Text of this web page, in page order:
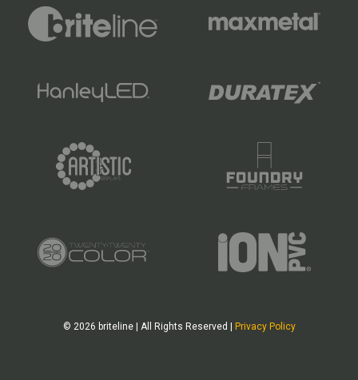
© 2026 briteline | All Rights Reserved | Privacy Policy